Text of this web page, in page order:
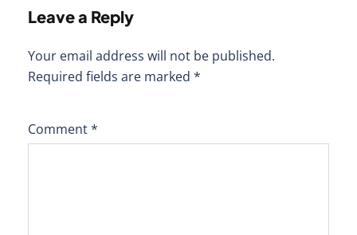
Leave a Reply
Your email address will not be published.
Required fields are marked *
Comment*